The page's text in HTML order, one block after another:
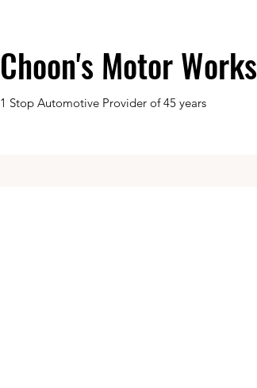
Choon's Motor Works
1 Stop Automotive Provider of 45 years